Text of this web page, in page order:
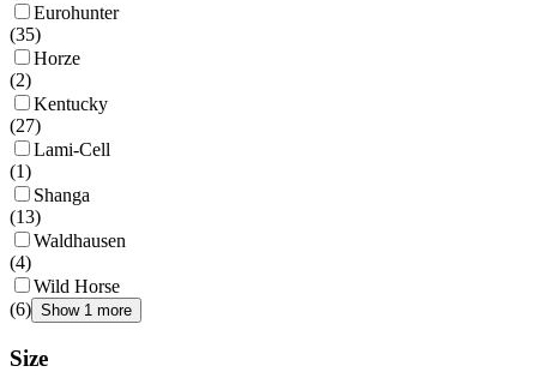
Eurohunter
(35)
Horze
(2)
Kentucky
(27)
Lami-Cell
(1)
Shanga
(13)
Waldhausen
(4)
Wild Horse
(6) Show 1 more
Size